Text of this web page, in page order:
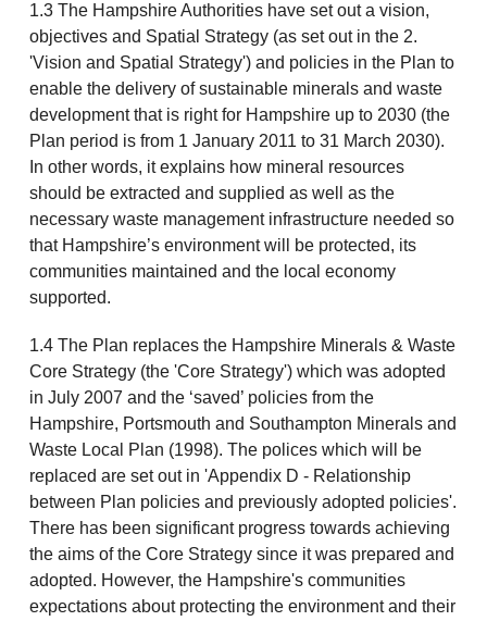
1.3 The Hampshire Authorities have set out a vision,
objectives and Spatial Strategy (as set out in the 2.
'Vision and Spatial Strategy') and policies in the Plan to
enable the delivery of sustainable minerals and waste
development that is right for Hampshire up to 2030 (the
Plan period is from 1 January 2011 to 31 March 2030).
In other words, it explains how mineral resources
should be extracted and supplied as well as the
necessary waste management infrastructure needed so
that Hampshire’s environment will be protected, its
communities maintained and the local economy
supported.
1.4 The Plan replaces the Hampshire Minerals & Waste
Core Strategy (the 'Core Strategy') which was adopted
in July 2007 and the ‘saved’ policies from the
Hampshire, Portsmouth and Southampton Minerals and
Waste Local Plan (1998). The polices which will be
replaced are set out in 'Appendix D - Relationship
between Plan policies and previously adopted policies'.
There has been significant progress towards achieving
the aims of the Core Strategy since it was prepared and
adopted. However, the Hampshire's communities
expectations about protecting the environment and their